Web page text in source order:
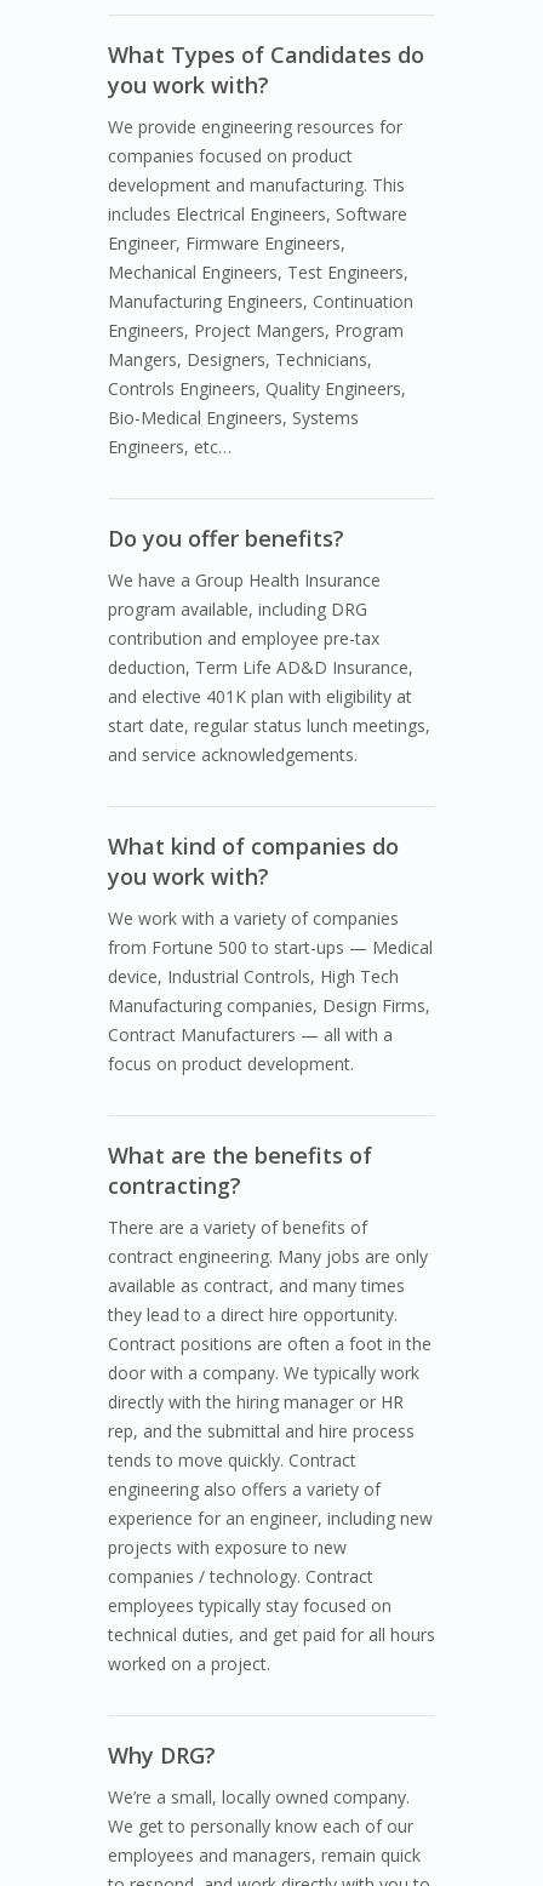
What Types of Candidates do
you work with?
We provide engineering resources for
companies focused on product
development and manufacturing. This
includes Electrical Engineers, Software
Engineer, Firmware Engineers,
Mechanical Engineers, Test Engineers,
Manufacturing Engineers, Continuation
Engineers, Project Mangers, Program
Mangers, Designers, Technicians,
Controls Engineers, Quality Engineers,
Bio-Medical Engineers, Systems
Engineers, etc…
Do you offer benefits?
We have a Group Health Insurance
program available, including DRG
contribution and employee pre-tax
deduction, Term Life AD&D Insurance,
and elective 401K plan with eligibility at
start date, regular status lunch meetings,
and service acknowledgements.
What kind of companies do
you work with?
We work with a variety of companies
from Fortune 500 to start-ups — Medical
device, Industrial Controls, High Tech
Manufacturing companies, Design Firms,
Contract Manufacturers — all with a
focus on product development.
What are the benefits of
contracting?
There are a variety of benefits of
contract engineering. Many jobs are only
available as contract, and many times
they lead to a direct hire opportunity.
Contract positions are often a foot in the
door with a company. We typically work
directly with the hiring manager or HR
rep, and the submittal and hire process
tends to move quickly. Contract
engineering also offers a variety of
experience for an engineer, including new
projects with exposure to new
companies / technology. Contract
employees typically stay focused on
technical duties, and get paid for all hours
worked on a project.
Why DRG?
We’re a small, locally owned company.
We get to personally know each of our
employees and managers, remain quick